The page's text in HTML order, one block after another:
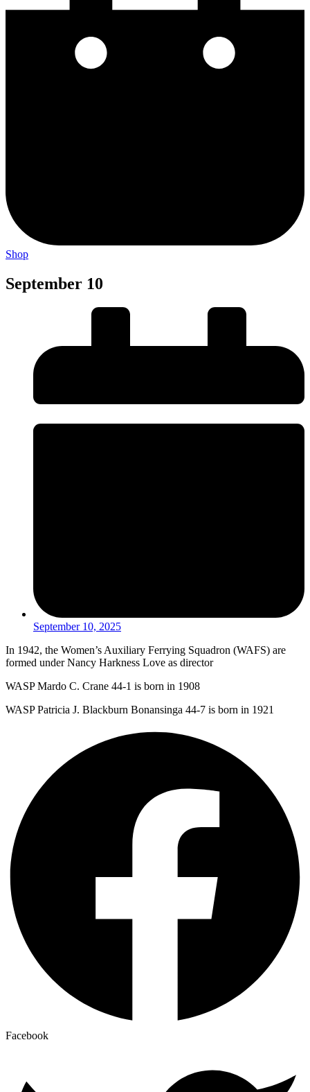
Shop
September 10
September 10, 2025
In 1942, the Women’s Auxiliary Ferrying Squadron (WAFS) are
formed under Nancy Harkness Love as director
WASP Mardo C. Crane 44-1 is born in 1908
WASP Patricia J. Blackburn Bonansinga 44-7 is born in 1921
Facebook